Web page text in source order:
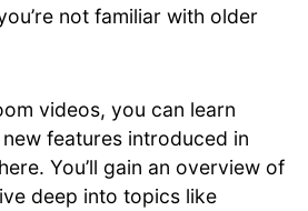
not familiar with older
videos, you can learn
features introduced in
You’ll gain an overview of
deep into topics like